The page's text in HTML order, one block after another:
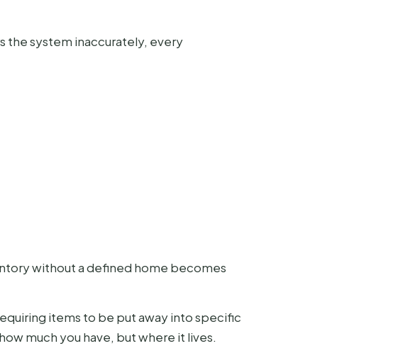
the system inaccurately, every
without a defined home becomes
items to be put away into specific
much you have, but where it lives.